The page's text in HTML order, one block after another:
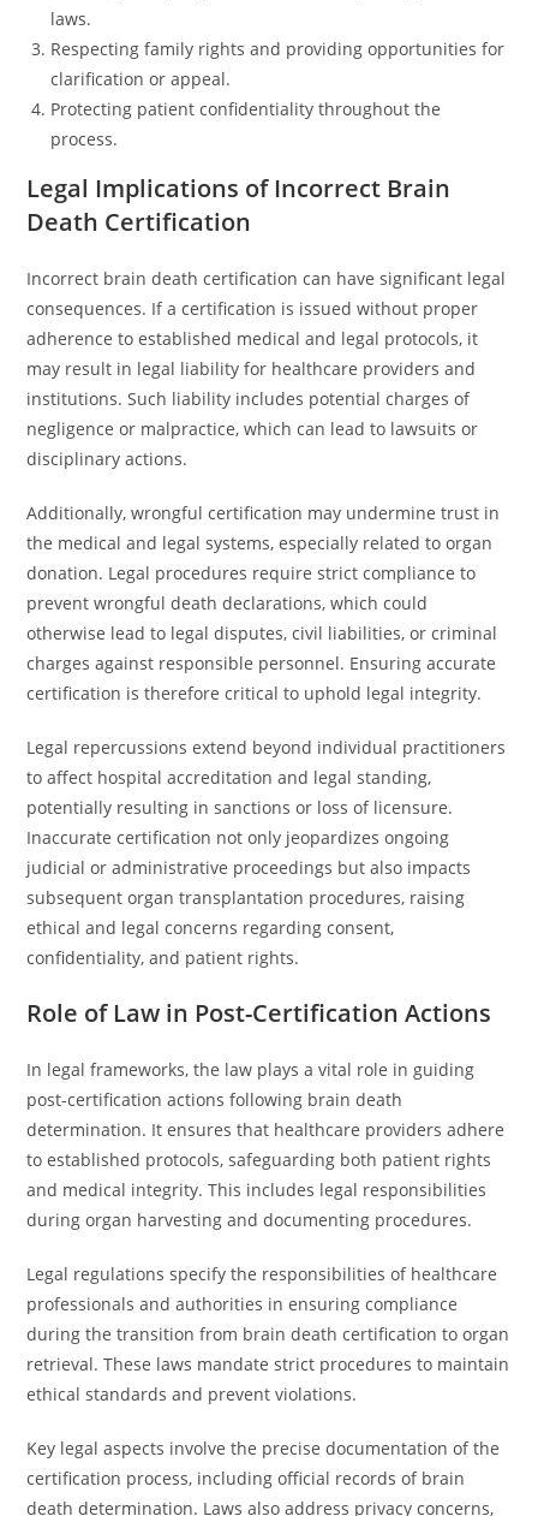
laws.
Respecting family rights and providing opportunities for
clarification or appeal.
Protecting patient confidentiality throughout the
process.
Legal Implications of Incorrect Brain
Death Certification
Incorrect brain death certification can have significant legal
consequences. If a certification is issued without proper
adherence to established medical and legal protocols, it
may result in legal liability for healthcare providers and
institutions. Such liability includes potential charges of
negligence or malpractice, which can lead to lawsuits or
disciplinary actions.
Additionally, wrongful certification may undermine trust in
the medical and legal systems, especially related to organ
donation. Legal procedures require strict compliance to
prevent wrongful death declarations, which could
otherwise lead to legal disputes, civil liabilities, or criminal
charges against responsible personnel. Ensuring accurate
certification is therefore critical to uphold legal integrity.
Legal repercussions extend beyond individual practitioners
to affect hospital accreditation and legal standing,
potentially resulting in sanctions or loss of licensure.
Inaccurate certification not only jeopardizes ongoing
judicial or administrative proceedings but also impacts
subsequent organ transplantation procedures, raising
ethical and legal concerns regarding consent,
confidentiality, and patient rights.
Role of Law in Post-Certification Actions
In legal frameworks, the law plays a vital role in guiding
post-certification actions following brain death
determination. It ensures that healthcare providers adhere
to established protocols, safeguarding both patient rights
and medical integrity. This includes legal responsibilities
during organ harvesting and documenting procedures.
Legal regulations specify the responsibilities of healthcare
professionals and authorities in ensuring compliance
during the transition from brain death certification to organ
retrieval. These laws mandate strict procedures to maintain
ethical standards and prevent violations.
Key legal aspects involve the precise documentation of the
certification process, including official records of brain
death determination. Laws also address privacy concerns,